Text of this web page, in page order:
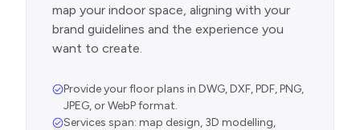
map your indoor space, aligning with your
brand guidelines and the experience you
want to create.
Provide your floor plans in DWG, DXF, PDF, PNG,
JPEG, or WebP format.
Services span: map design, 3D modelling,